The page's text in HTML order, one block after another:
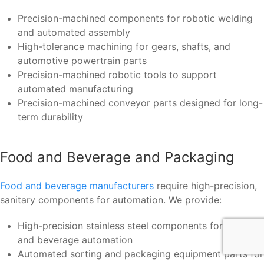
Precision-machined components for robotic welding
and automated assembly
High-tolerance machining for gears, shafts, and
automotive powertrain parts
Precision-machined robotic tools to support
automated manufacturing
Precision-machined conveyor parts designed for long-
term durability
Food and Beverage and Packaging
Food and beverage manufacturers require high-precision,
sanitary components for automation. We provide:
High-precision stainless steel components for food
and beverage automation
Automated sorting and packaging equipment parts for